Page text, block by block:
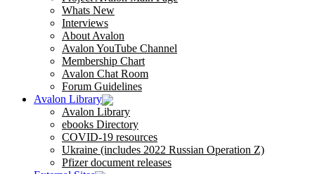
Whats New
Interviews
About Avalon
Avalon YouTube Channel
Membership Chart
Avalon Chat Room
Forum Guidelines
Avalon Library
Avalon Library
ebooks Directory
COVID-19 resources
Ukraine (includes 2022 Russian Operation Z)
Pfizer document releases